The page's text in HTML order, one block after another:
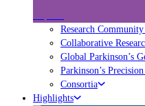
Research
Collaborative
Global Parkinson’s
Parkinson’s
Consortia
Highlights